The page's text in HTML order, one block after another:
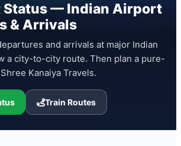
Status — Indian Airport
& Arrivals
and arrivals at major Indian
a city-to-city route. Then plan a pure-
Kanaiya Travels.
Train Routes